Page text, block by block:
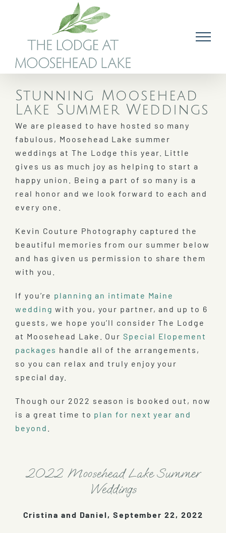
Stunning Moosehead
Lake Summer Weddings
We are pleased to have hosted so many
fabulous, Moosehead Lake summer
weddings at The Lodge this year. Little
gives us as much joy as helping to start a
happy union. Being a part of so many is a
real honor and we look forward to each and
every one.
Kevin Couture Photography captured the
beautiful memories from our summer below
and has given us permission to share them
with you.
If you’re planning an intimate Maine
wedding with you, your partner, and up to 6
guests, we hope you’ll consider The Lodge
at Moosehead Lake. OurSpecial Elopement
packages handle all of the arrangements,
so you can relax and truly enjoy your
special day.
Though our 2022 season is booked out, now
is a great time to plan for next year and
beyond
2022 Moosehead Lake Summer
Weddings
Cristina and Daniel, September 22, 2022